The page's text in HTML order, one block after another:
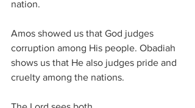
nation.
Amos showed us that God judges
corruption among His people. Obadiah
shows us that He also judges pride and
cruelty among the nations.